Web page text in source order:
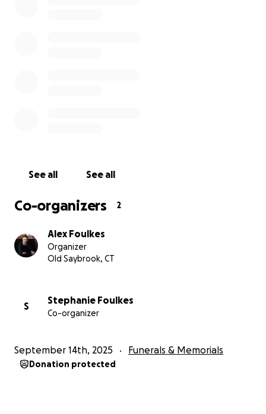
See all See all
Co-organizers 2
Alex Foulkes
Organizer
Old Saybrook, CT
S
Stephanie Foulkes
Co-organizer
September 14th, 2025 Funerals & Memorials
Donation protected